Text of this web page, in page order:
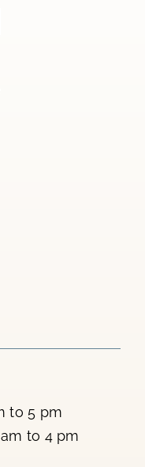
to 5 pm
to 4 pm